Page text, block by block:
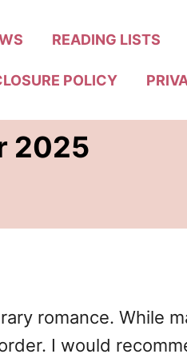
READING LISTS
POLICY
2025
romance. While
I would